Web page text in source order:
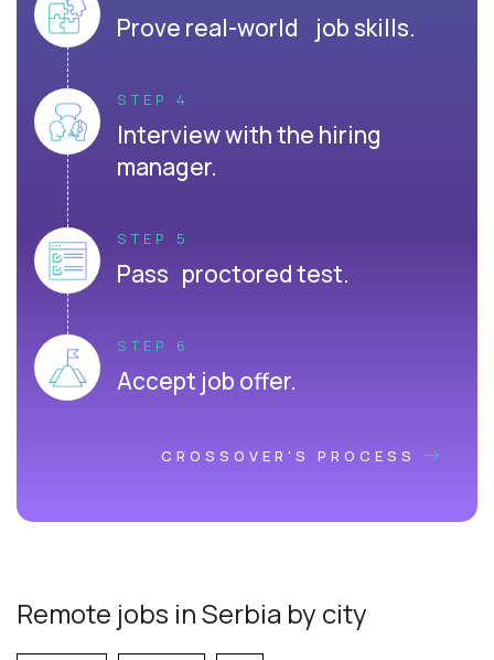
Prove real-world job skills.
STEP 4
Interview with the hiring
manager.
STEP 5
Pass proctored test.
STEP 6
Accept job offer.
CROSSOVER'S PROCESS
Remote jobs in Serbia by city